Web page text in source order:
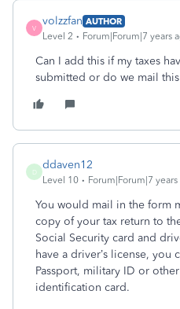
V
volzzfan AUTHOR
Level 2
Forum|Forum|7 years
Can I add this if my taxes
submitted or do we mail
D
ddaven12
Level 10 Forum|Forum|7
You would mail in the form
copy of your tax return to
Social Security card and
have a driver’s license, you
Passport, military ID or
identification card.